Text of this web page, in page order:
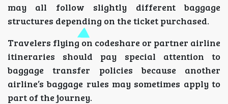
may all follow slightly different baggage
structures depending on the ticket purchased.
Travelers flying on codeshare or partner airline
itineraries should pay special attention to
baggage transfer policies because another
airline’s baggage rules may sometimes apply to
part of the journey.